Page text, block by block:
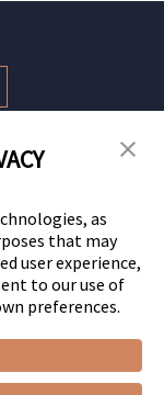
Notices
as
that may
user experience,
to our use of
preferences.